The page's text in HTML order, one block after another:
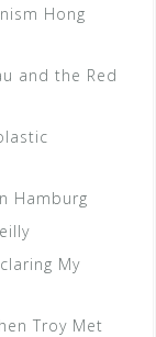
Hong
and the Red
Hamburg
My
Troy Met